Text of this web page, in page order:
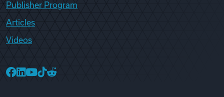
Publisher Program
Articles
Videos